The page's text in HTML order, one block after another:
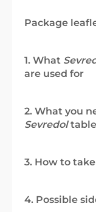
Package
1. What
are used for
2. What you
Sevredol
3. How to take
4. Possible